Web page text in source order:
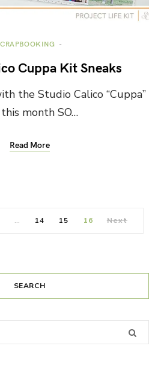
Cuppa Kit Sneaks
the Studio Calico “Cuppa”
month SO…
Read More
… 14 15 16 Next
SEARCH